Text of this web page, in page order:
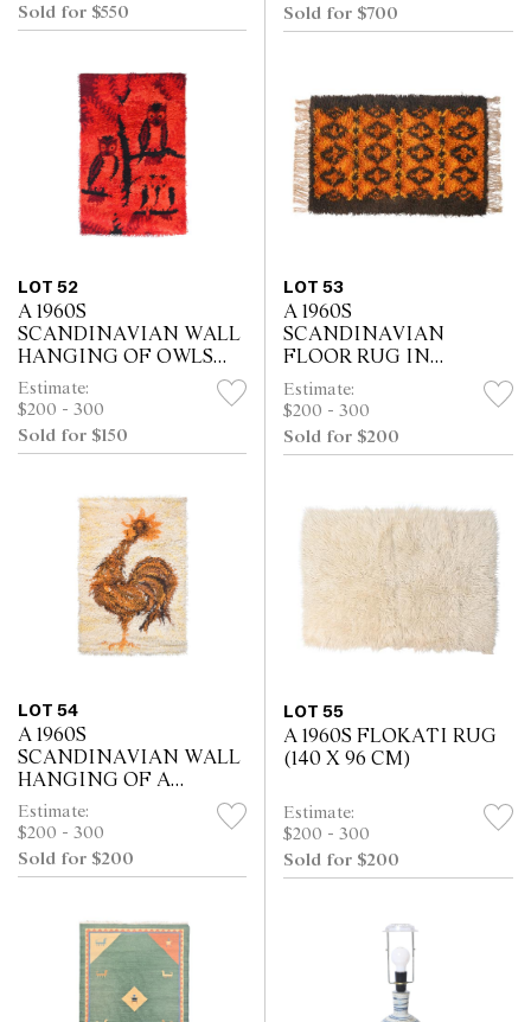
Sold for $550
Sold for $700
LOT 52
A 1960S
SCANDINAVIAN WALL
HANGING OF OWLS
(108 X 71 CM)
Estimate:
$200 - 300
Sold for $150
LOT 53
A 1960S
SCANDINAVIAN
FLOOR RUG IN
YELLOW ORANGE AND
BROWN TONES (170 X
102 CM)
Estimate:
$200 - 300
Sold for $200
LOT 54
A 1960S
SCANDINAVIAN WALL
HANGING OF A
CHICKEN (106 X 72 CM)
Estimate:
$200 - 300
Sold for $200
LOT 55
A 1960S FLOKATI RUG
(140 X 96 CM)
Estimate:
$200 - 300
Sold for $200